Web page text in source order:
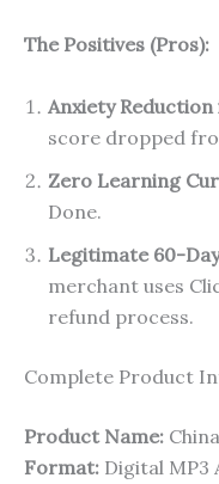
The Positives (Pros):
Anxiety Reduction
score dropped
Zero Learning
Done.
Legitimate 60-
merchant uses
refund process.
Complete Product
Product Name:
Format: Digital MP3